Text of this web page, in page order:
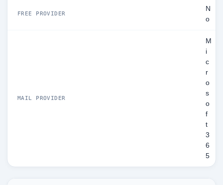
FREE PROVIDER
N
o
MAIL PROVIDER
M
i
c
r
o
s
o
f
t
3
6
5